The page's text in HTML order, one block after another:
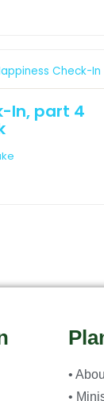
Check-In
In, part 4
•
•